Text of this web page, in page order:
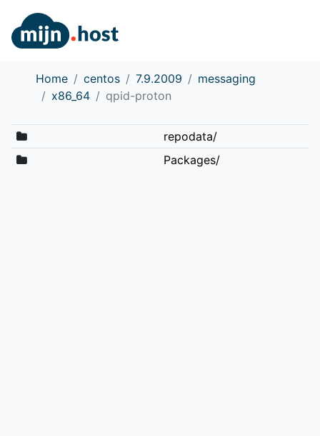
Home centos 7.9.2009
messaging
x86_64
qpid-proton
repodata/
Packages/